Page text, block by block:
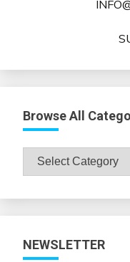
Browse All
Browse
NEWSLETTER